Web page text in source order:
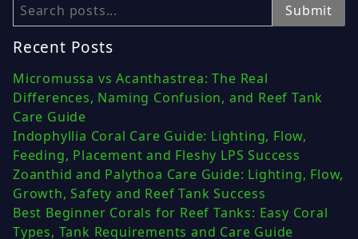
Search Submit
Recent Posts
Micromussa vs Acanthastrea: The Real
Differences, Naming Confusion, and Reef Tank
Care Guide
Indophyllia Coral Care Guide: Lighting, Flow,
Feeding, Placement and Fleshy LPS Success
Zoanthid and Palythoa Care Guide: Lighting, Flow,
Growth, Safety and Reef Tank Success
Best Beginner Corals for Reef Tanks: Easy Coral
Types, Tank Requirements and Care Guide